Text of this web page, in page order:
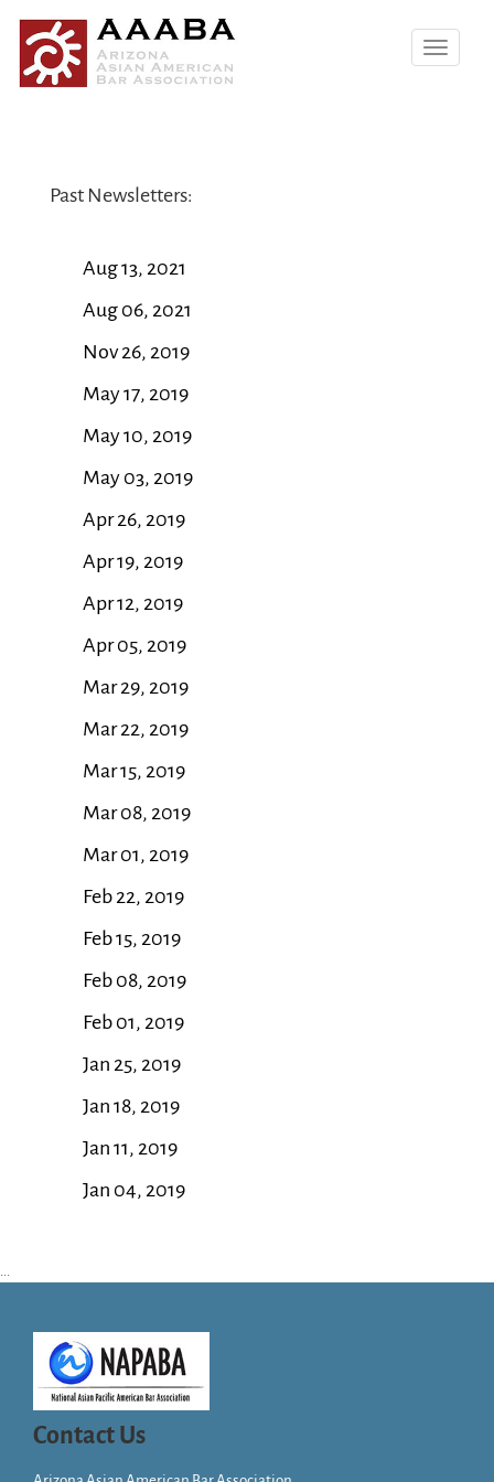
Toggle
Past Newsletters:
Aug 13, 2021
Aug 06, 2021
Nov 26, 2019
May 17, 2019
May 10, 2019
May 03, 2019
Apr 26, 2019
Apr 19, 2019
Apr 12, 2019
Apr 05, 2019
Mar 29, 2019
Mar 22, 2019
Mar 15, 2019
Mar 08, 2019
Mar 01, 2019
Feb 22, 2019
Feb 15, 2019
Feb 08, 2019
Feb 01, 2019
Jan 25, 2019
Jan 18, 2019
Jan 11, 2019
Jan 04, 2019
...
Contact Us